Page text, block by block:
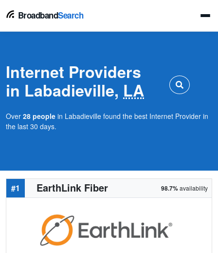
BroadbandSearch
Internet Providers
in Labadieville, LA
Over 28 people in Labadieville found the best Internet Provider in
the last 30 days.
#1 EarthLink Fiber 98.7%availability